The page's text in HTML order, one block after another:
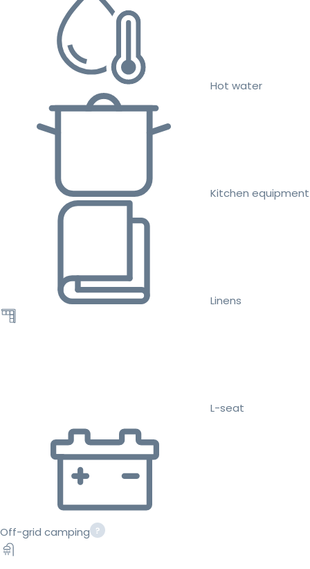
Hot water
Kitchen equipment
Linens
L-seat
Off-grid camping